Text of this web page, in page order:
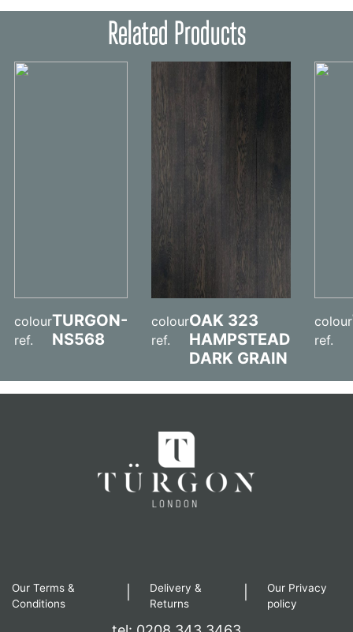
Related Products
colour
ref.
TURGON-
NS568
colour
ref.
OAK 323
HAMPSTEAD
DARK GRAIN
colour
ref.
Our Terms &
Conditions
Delivery &
Returns
Our Privacy
policy